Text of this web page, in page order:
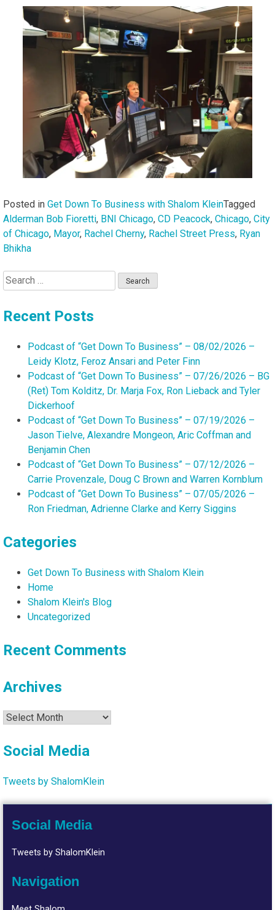
Posted in Get Down To Business with Shalom KleinTagged
Alderman Bob Fioretti, BNI Chicago, CD Peacock, Chicago, City
of Chicago, Mayor, Rachel Cherny, Rachel Street Press, Ryan
Bhikha
Search
for:
Recent Posts
Podcast of “Get Down To Business” – 08/02/2026 –
Leidy Klotz, Feroz Ansari and Peter Finn
Podcast of “Get Down To Business” – 07/26/2026 – BG
(Ret) Tom Kolditz, Dr. Marja Fox, Ron Lieback and Tyler
Dickerhoof
Podcast of “Get Down To Business” – 07/19/2026 –
Jason Tielve, Alexandre Mongeon, Aric Coffman and
Benjamin Chen
Podcast of “Get Down To Business” – 07/12/2026 –
Carrie Provenzale, Doug C Brown and Warren Kornblum
Podcast of “Get Down To Business” – 07/05/2026 –
Ron Friedman, Adrienne Clarke and Kerry Siggins
Categories
Get Down To Business with Shalom Klein
Home
Shalom Klein's Blog
Uncategorized
Recent Comments
Archives
Archives
Social Media
Tweets by ShalomKlein
Social Media
Tweets by ShalomKlein
Navigation